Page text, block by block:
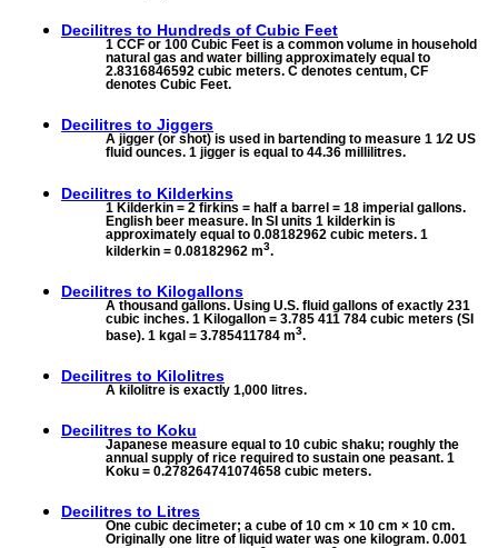
Decilitres to Hundreds of Cubic Feet
1 CCF or 100 Cubic Feet is a common volume in household
natural gas and water billing approximately equal to
2.8316846592 cubic meters. C denotes centum, CF
denotes Cubic Feet.
Decilitres to Jiggers
A jigger (or shot) is used in bartending to measure 1 1⁄2 US
fluid ounces. 1 jigger is equal to 44.36 millilitres.
Decilitres to Kilderkins
1 Kilderkin = 2 firkins = half a barrel = 18 imperial gallons.
English beer measure. In SI units 1 kilderkin is
approximately equal to 0.08182962 cubic meters. 1
kilderkin = 0.08182962 m3.
Decilitres to Kilogallons
A thousand gallons. Using U.S. fluid gallons of exactly 231
cubic inches. 1 Kilogallon = 3.785 411 784 cubic meters (SI
base). 1 kgal = 3.785411784 m3.
Decilitres to Kilolitres
A kilolitre is exactly 1,000 litres.
Decilitres to Koku
Japanese measure equal to 10 cubic shaku; roughly the
annual supply of rice required to sustain one peasant. 1
Koku = 0.278264741074658 cubic meters.
Decilitres to Litres
One cubic decimeter; a cube of 10 cm × 10 cm × 10 cm.
Originally one litre of liquid water was one kilogram. 0.001